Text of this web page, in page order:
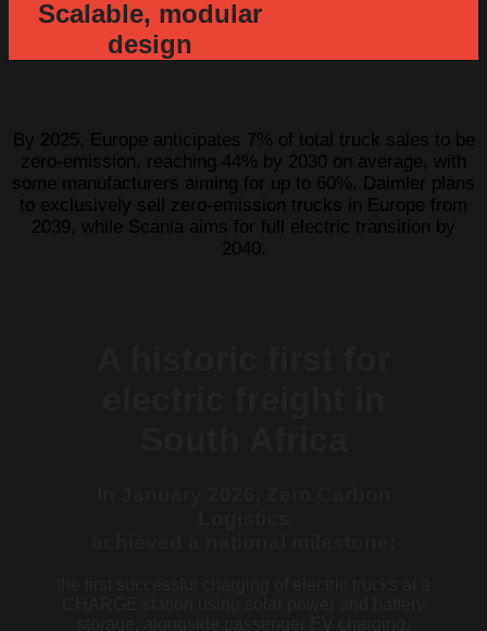
Scalable, modular
design
By 2025, Europe anticipates 7% of total truck sales to be
zero-emission, reaching 44% by 2030 on average, with
some manufacturers aiming for up to 60%. Daimler plans
to exclusively sell zero-emission trucks in Europe from
2039, while Scania aims for full electric transition by
2040.